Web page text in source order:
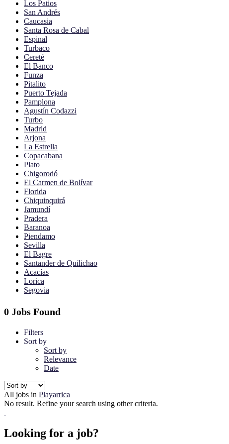
Los Patios
San Andrés
Caucasia
Santa Rosa de Cabal
Espinal
Turbaco
Cereté
El Banco
Funza
Pitalito
Puerto Tejada
Pamplona
Agustín Codazzi
Turbo
Madrid
Arjona
La Estrella
Copacabana
Plato
Chigorodó
El Carmen de Bolívar
Florida
Chiquinquirá
Jamundí
Pradera
Baranoa
Piendamo
Sevilla
El Bagre
Santander de Quilichao
Acacías
Lorica
Segovia
0 Jobs Found
Filters
Sort by
Sort by
Relevance
Date
All jobs in Playarrica
No result. Refine your search using other criteria.
Looking for a job?